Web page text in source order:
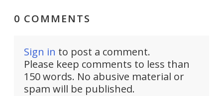
0 COMMENTS
Sign in to post a comment.
Please keep comments to less than
150 words. No abusive material or
spam will be published.